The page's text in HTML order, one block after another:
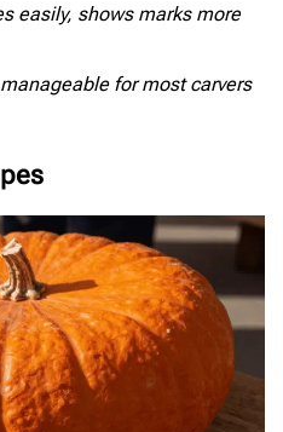
easily, shows marks more
for most carvers